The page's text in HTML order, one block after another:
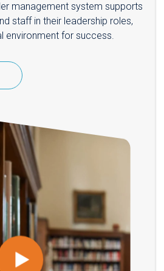
management system supports
staff in their leadership roles,
environment for success.